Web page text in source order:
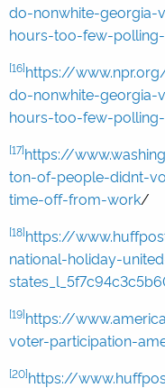
do-nonwhite-georgia-
hours-too-few-
[16]https://
do-nonwhite-georgia-
hours-too-few-
[17]https://
ton-of-people-didnt-
time-off-from-work/
[18]https://
national-holiday-
[19]https://
voter-participation-
[20]https://